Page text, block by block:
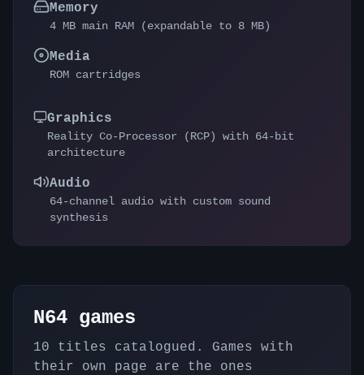
Memory
4 MB main RAM (expandable to 8 MB)
Media
ROM cartridges
Graphics
Reality Co-Processor (RCP) with 64-bit
architecture
Audio
64-channel audio with custom sound
synthesis
N64 games
10 titles catalogued. Games with
their own page are the ones